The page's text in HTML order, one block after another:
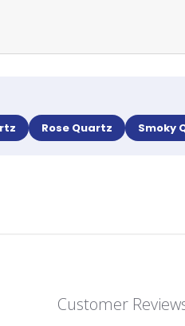
Rose Quartz Smoky
Customer